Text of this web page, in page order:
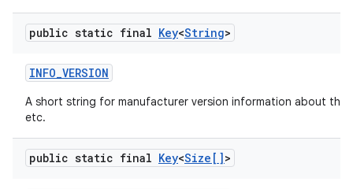
public static final Key<String>
INFO_VERSION
A short string for manufacturer version information about the
etc.
public static final Key<Size[]>